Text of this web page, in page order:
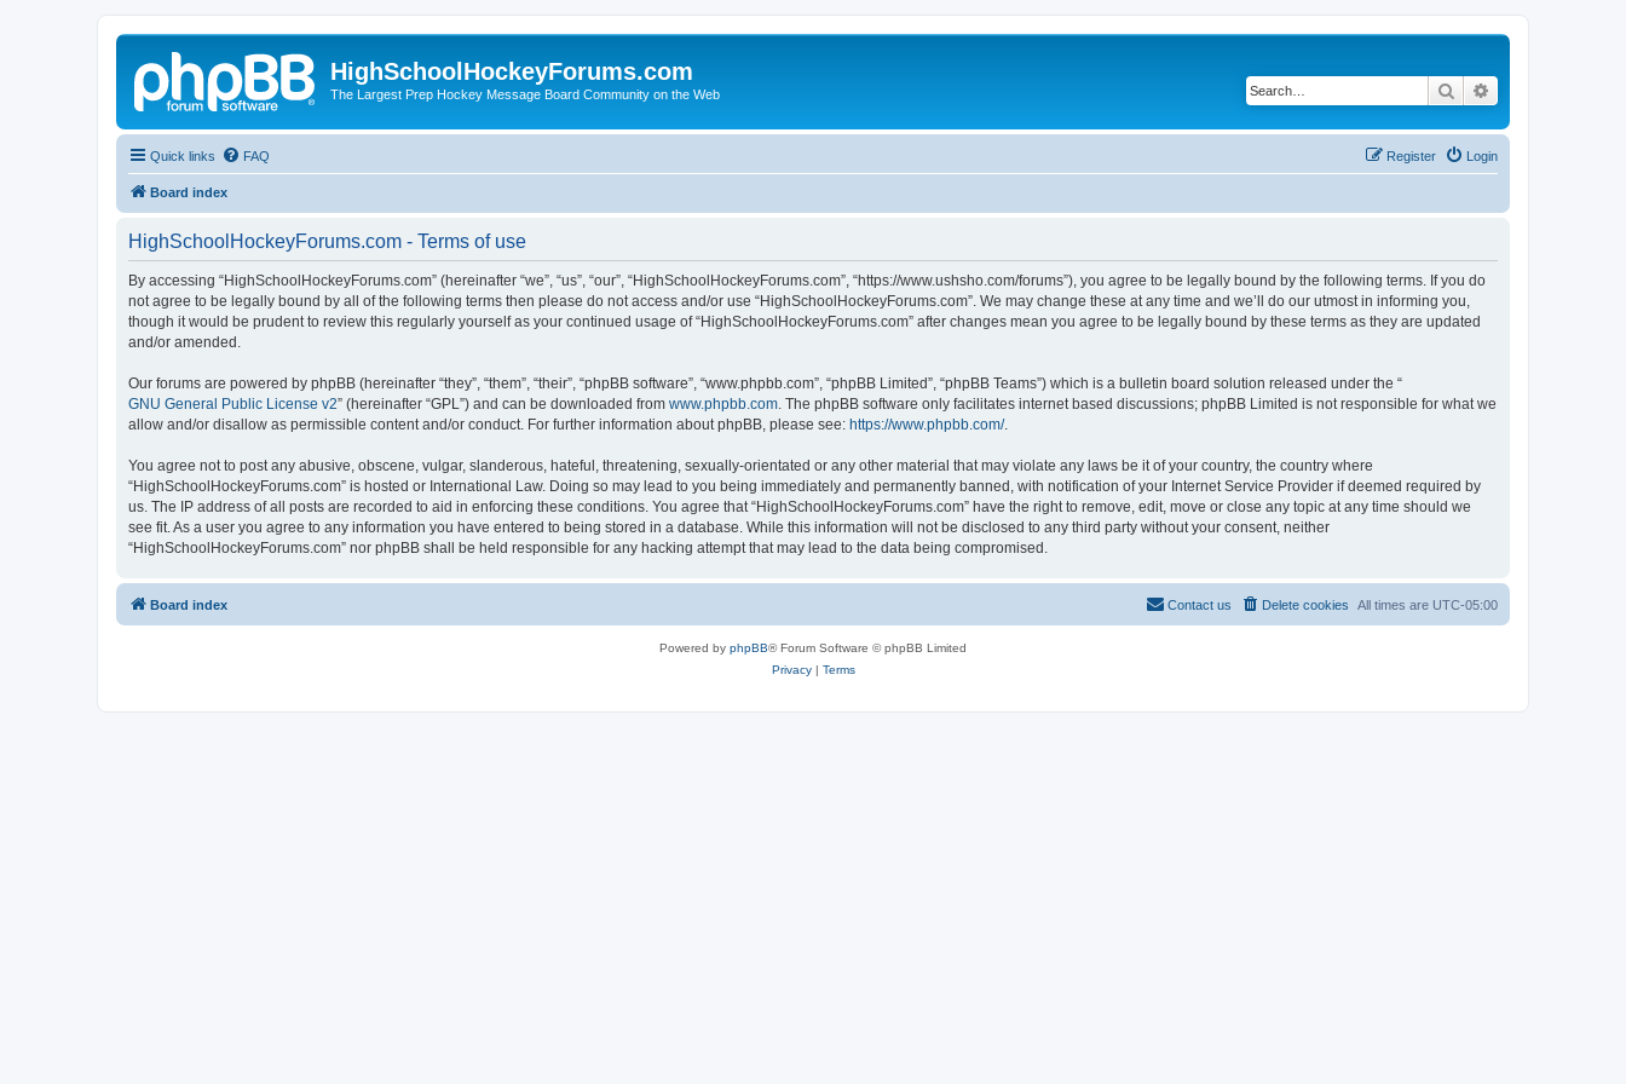
HighSchoolHockeyForums.com
The Largest Prep Hockey Message Board Community on the Web Search
Quick links FAQ Login
Register
Board index
HighSchoolHockeyForums.com - Terms of use
By accessing “HighSchoolHockeyForums.com” (hereinafter “we”, “us”, “our”, “HighSchoolHockeyForums.com”, “https://www.ushsho.com/forums”), you agree to be legally bound by the following terms. If you do
not agree to be legally bound by all of the following terms then please do not access and/or use “HighSchoolHockeyForums.com”. We may change these at any time and we’ll do our utmost in informing you,
though it would be prudent to review this regularly yourself as your continued usage of “HighSchoolHockeyForums.com” after changes mean you agree to be legally bound by these terms as they are updated
and/or amended.
Our forums are powered by phpBB (hereinafter “they”, “them”, “their”, “phpBB software”, “www.phpbb.com”, “phpBB Limited”, “phpBB Teams”) which is a bulletin board solution released under the “
GNU General Public License v2” (hereinafter “GPL”) and can be downloaded from www.phpbb.com . The phpBB software only facilitates internet based discussions; phpBB Limited is not responsible for what we
allow and/or disallow as permissible content and/or conduct. For further information about phpBB, please see: https://www.phpbb.com/.
You agree not to post any abusive, obscene, vulgar, slanderous, hateful, threatening, sexually-orientated or any other material that may violate any laws be it of your country, the country where
“HighSchoolHockeyForums.com” is hosted or International Law. Doing so may lead to you being immediately and permanently banned, with notification of your Internet Service Provider if deemed required by
us. The IP address of all posts are recorded to aid in enforcing these conditions. You agree that “HighSchoolHockeyForums.com” have the right to remove, edit, move or close any topic at any time should we
see fit. As a user you agree to any information you have entered to being stored in a database. While this information will not be disclosed to any third party without your consent, neither
“HighSchoolHockeyForums.com” nor phpBB shall be held responsible for any hacking attempt that may lead to the data being compromised.
Board index All times are UTC-05:00
Delete cookies
Contact us
Powered by phpBB® Forum Software © phpBB Limited
Privacy| Terms